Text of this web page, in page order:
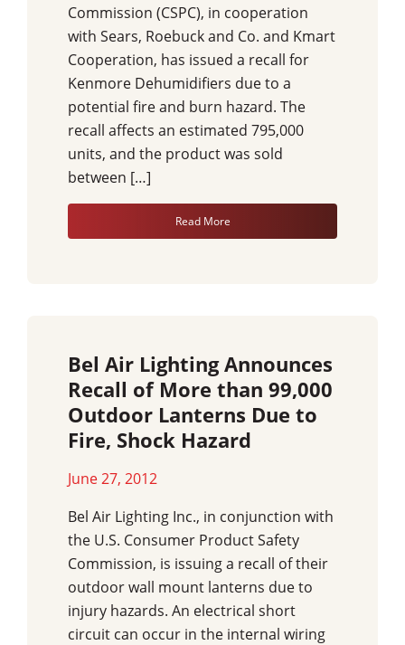
Commission (CSPC), in cooperation
with Sears, Roebuck and Co. and Kmart
Cooperation, has issued a recall for
Kenmore Dehumidifiers due to a
potential fire and burn hazard. The
recall affects an estimated 795,000
units, and the product was sold
between […]
Read More
Bel Air Lighting Announces
Recall of More than 99,000
Outdoor Lanterns Due to
Fire, Shock Hazard
June 27, 2012
Bel Air Lighting Inc., in conjunction with
the U.S. Consumer Product Safety
Commission, is issuing a recall of their
outdoor wall mount lanterns due to
injury hazards. An electrical short
circuit can occur in the internal wiring